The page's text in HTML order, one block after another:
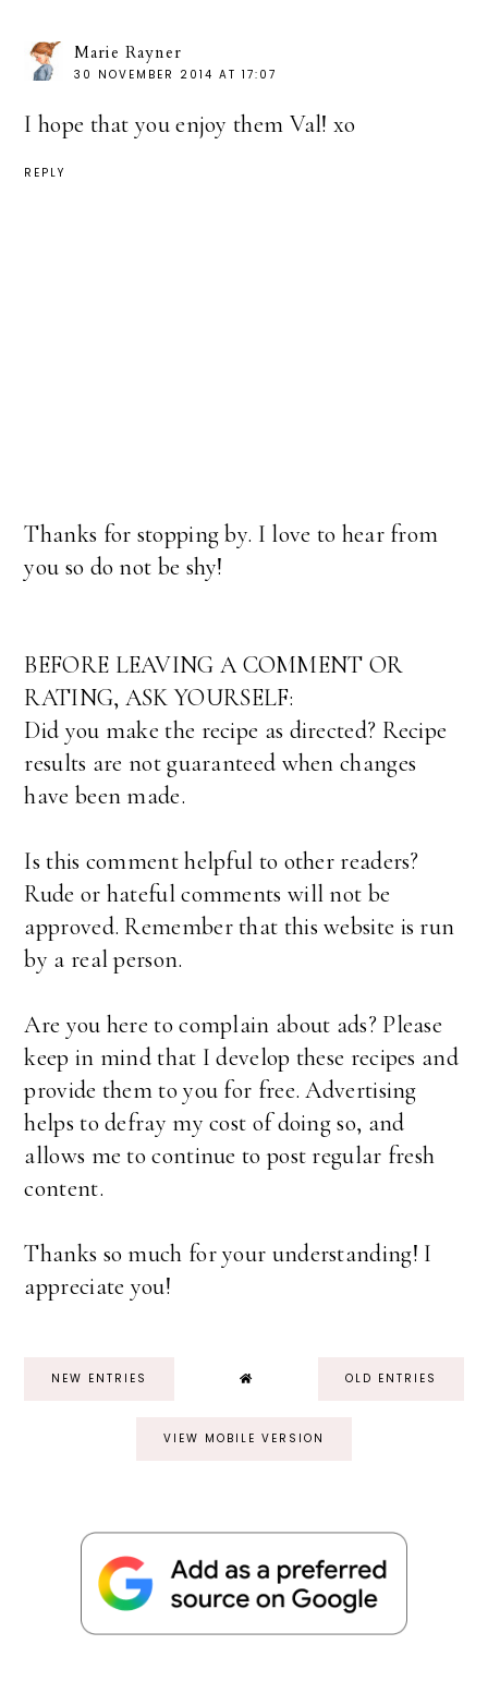
Marie Rayner
30 NOVEMBER 2014 AT 17:07
I hope that you enjoy them Val! xo
REPLY
Thanks for stopping by. I love to hear from
you so do not be shy!
BEFORE LEAVING A COMMENT OR
RATING, ASK YOURSELF:
Did you make the recipe as directed? Recipe
results are not guaranteed when changes
have been made.
Is this comment helpful to other readers?
Rude or hateful comments will not be
approved. Remember that this website is run
by a real person.
Are you here to complain about ads? Please
keep in mind that I develop these recipes and
provide them to you for free. Advertising
helps to defray my cost of doing so, and
allows me to continue to post regular fresh
content.
Thanks so much for your understanding! I
appreciate you!
NEW ENTRIES OLD ENTRIES
VIEW MOBILE VERSION